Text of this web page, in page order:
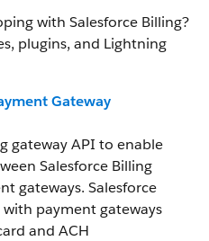
with Salesforce Billing?
plugins, and Lightning
Gateway
gateway API to enable
Salesforce Billing
gateways. Salesforce
payment gateways
and ACH